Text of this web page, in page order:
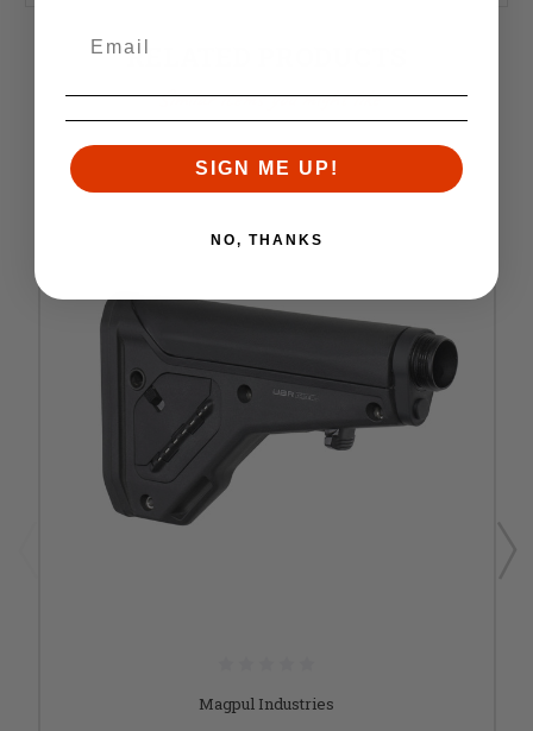
RELATED PRODUCTS
Similar items you might like
Magpul Industries
SIGN ME UP!
NO, THANKS